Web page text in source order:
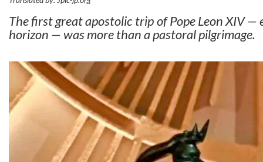
The first great apostolic trip of Pope Leon XIV
horizon — was more than a pastoral pilgrimage.